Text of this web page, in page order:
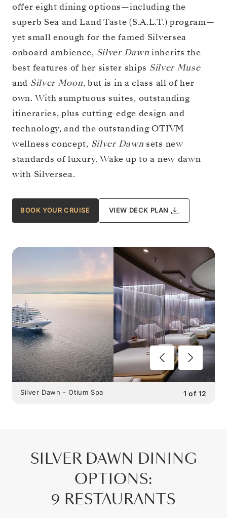
offer eight dining options—including the
superb Sea and Land Taste (S.A.L.T.) program—
yet small enough for the famed Silversea
onboard ambience, Silver Dawn inherits the
best features of her sister ships Silver Muse
and Silver Moon, but is in a class all of her
own. With sumptuous suites, outstanding
itineraries, plus cutting-edge design and
technology, and the outstanding OTIVM
wellness concept, Silver Dawn sets new
standards of luxury. Wake up to a new dawn
with Silversea.
BOOK YOUR CRUISE VIEW DECK PLAN
1 of 12
Silver Dawn - Otium Spa
SILVER DAWN DINING
OPTIONS:
9 RESTAURANTS